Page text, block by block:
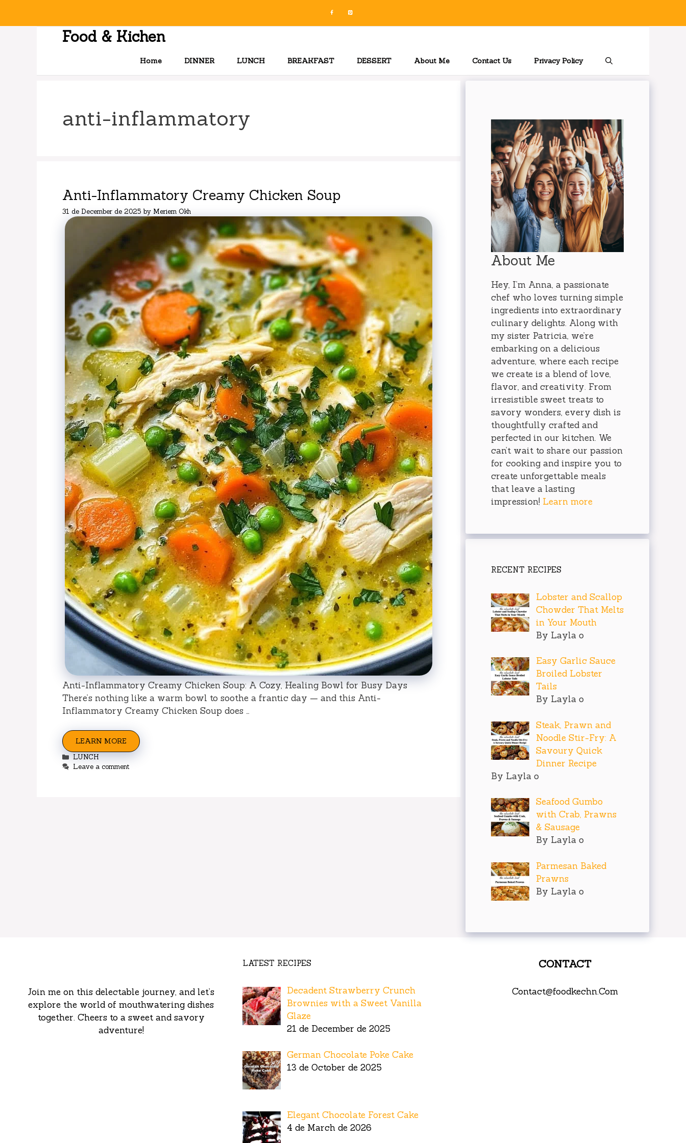
Food & Kichen
Home DINNER LUNCH BREAKFAST DESSERT About Me Contact Us Privacy Policy
anti-inflammatory
Anti-Inflammatory Creamy Chicken Soup
31 de December de 2025 by Meriem Okh
Anti-Inflammatory Creamy Chicken Soup: A Cozy, Healing Bowl for Busy Days
There’s nothing like a warm bowl to soothe a frantic day — and this Anti-
Inflammatory Creamy Chicken Soup does …
LEARN MORE
Categories
LUNCH
Leave a comment
About Me
Hey, I’m Anna, a passionate
chef who loves turning simple
ingredients into extraordinary
culinary delights. Along with
my sister Patricia, we’re
embarking on a delicious
adventure, where each recipe
we create is a blend of love,
flavor, and creativity. From
irresistible sweet treats to
savory wonders, every dish is
thoughtfully crafted and
perfected in our kitchen. We
can’t wait to share our passion
for cooking and inspire you to
create unforgettable meals
that leave a lasting
impression! Learn more
RECENT RECIPES
Lobster and Scallop
Chowder That Melts
in Your Mouth
By Layla o
Easy Garlic Sauce
Broiled Lobster
Tails
By Layla o
Steak, Prawn and
Noodle Stir-Fry: A
Savoury Quick
Dinner Recipe
By Layla o
Seafood Gumbo
with Crab, Prawns
& Sausage
By Layla o
Parmesan Baked
Prawns
By Layla o
Join me on this delectable journey, and let’s
explore the world of mouthwatering dishes
together. Cheers to a sweet and savory
adventure!
LATEST RECIPES
Decadent Strawberry Crunch
Brownies with a Sweet Vanilla
Glaze
21 de December de 2025
German Chocolate Poke Cake
13 de October de 2025
Elegant Chocolate Forest Cake
4 de March de 2026
CONTACT
Contact@foodkechn.Com